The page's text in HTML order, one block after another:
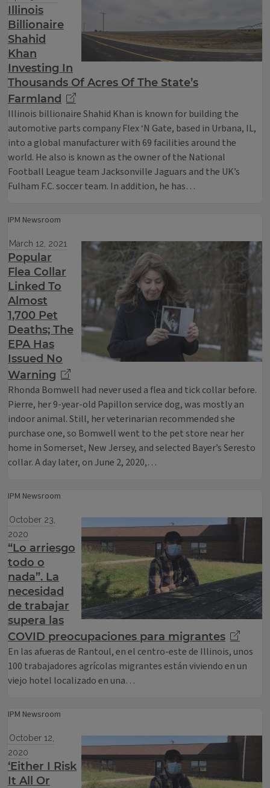
Illinois
Billionaire
Shahid
Khan
Investing In
Thousands Of Acres Of The State’s
Farmland
Illinois billionaire Shahid Khan is known for building the
automotive parts company Flex ‘N Gate, based in Urbana, IL,
into a global manufacturer with 69 facilities around the
world. He also is known as the owner of the National
Football League team Jacksonville Jaguars and the UK’s
Fulham F.C. soccer team. In addition, he has…
IPM Newsroom
March 12, 2021
Popular
Flea Collar
Linked To
Almost
1,700 Pet
Deaths; The
EPA Has
Issued No
Warning
Rhonda Bomwell had never used a flea and tick collar before.
Pierre, her 9-year-old Papillon service dog, was mostly an
indoor animal. Still, her veterinarian recommended she
purchase one, so Bomwell went to the pet store near her
home in Somerset, New Jersey, and selected Bayer’s Seresto
collar. A day later, on June 2, 2020,…
IPM Newsroom
October 23,
2020
“Lo arriesgo
todo o
nada”. La
necesidad
de trabajar
supera las
COVID preocupaciones para migrantes
En las afueras de Rantoul, en el centro-este de Illinois, unos
100 trabajadores agrícolas migrantes están viviendo en un
viejo hotel localizado en una…
IPM Newsroom
October 12,
2020
‘Either I Risk
It All Or